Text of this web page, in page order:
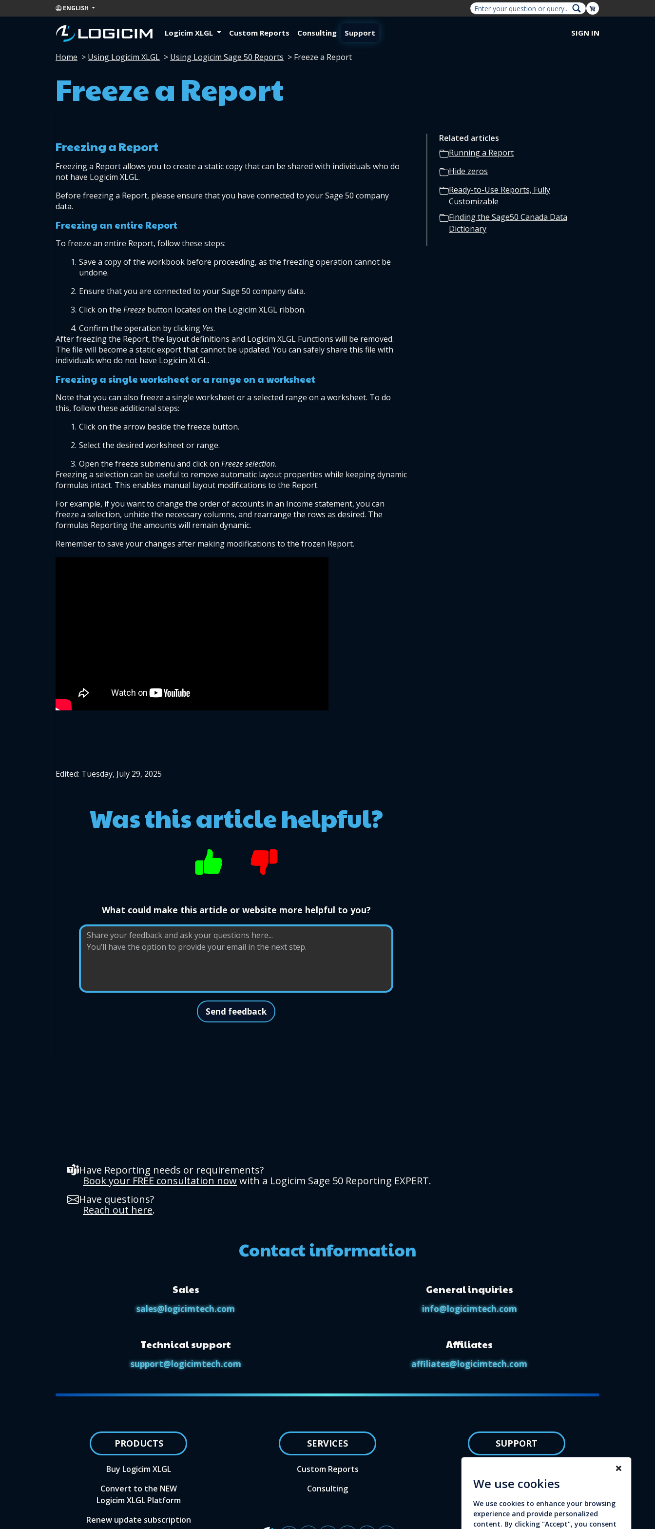
ENGLISH Shopping Cart
Logicim XLGL Custom Reports Consulting Support SIGN IN
Home > Using Logicim XLGL > Using Logicim Sage 50 Reports > Freeze a Report
Freeze a Report
Freezing a Report
Freezing a Report allows you to create a static copy that can be shared with individuals who do
not have Logicim XLGL.
Before freezing a Report, please ensure that you have connected to your Sage 50 company
data.
Freezing an entire Report
To freeze an entire Report, follow these steps:
Save a copy of the workbook before proceeding, as the freezing operation cannot be
undone.
Ensure that you are connected to your Sage 50 company data.
Click on the Freeze button located on the Logicim XLGL ribbon.
Confirm the operation by clicking Yes.
After freezing the Report, the layout definitions and Logicim XLGL Functions will be removed.
The file will become a static export that cannot be updated. You can safely share this file with
individuals who do not have Logicim XLGL.
Freezing a single worksheet or a range on a worksheet
Note that you can also freeze a single worksheet or a selected range on a worksheet. To do
this, follow these additional steps:
Click on the arrow beside the freeze button.
Select the desired worksheet or range.
Open the freeze submenu and click on Freeze selection.
Freezing a selection can be useful to remove automatic layout properties while keeping dynamic
formulas intact. This enables manual layout modifications to the Report.
For example, if you want to change the order of accounts in an Income statement, you can
freeze a selection, unhide the necessary columns, and rearrange the rows as desired. The
formulas Reporting the amounts will remain dynamic.
Remember to save your changes after making modifications to the frozen Report.
Related articles
Running a Report
Hide zeros
Ready-to-Use Reports, Fully
Customizable
Finding the Sage50 Canada Data
Dictionary
Edited: Tuesday, July 29, 2025
Was this article helpful?
What could make this article or website more helpful to you?
Send feedback
Have Reporting needs or requirements?
Book your FREE consultation nowwith a Logicim Sage 50 Reporting EXPERT.
Have questions?
Reach out here.
Contact information
Sales
sales@logicimtech.com
General inquiries
info@logicimtech.com
Technical support
support@logicimtech.com
Affiliates
affiliates@logicimtech.com
PRODUCTS
Buy Logicim XLGL
Convert to the NEW
Logicim XLGL Platform
Renew update subscription
SERVICES
Custom Reports
Consulting
SUPPORT
Privacy policy
Refund policy
We use cookies
We use cookies to enhance your browsing
experience and provide personalized
content. By clicking "Accept", you consent